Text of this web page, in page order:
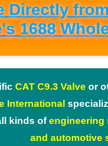
Directly
1688
CAT C9.3 Valve or
International
kinds ofengineering
and automotive